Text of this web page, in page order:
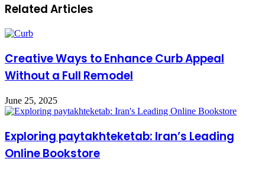
Related Articles
Creative Ways to Enhance Curb Appeal
Without a Full Remodel
June 25, 2025
Exploring paytakhteketab: Iran’s Leading
Online Bookstore